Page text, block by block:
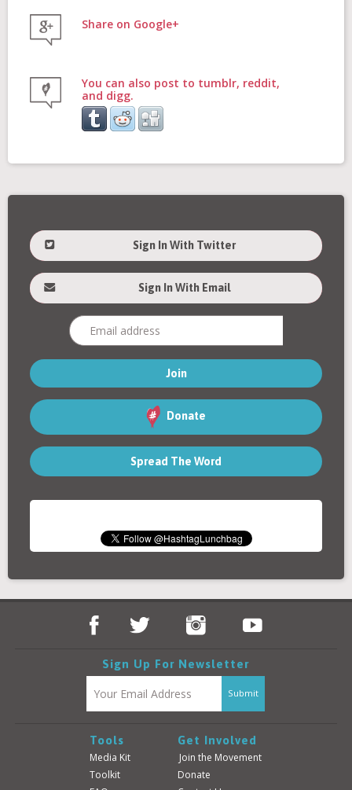
Share on Google+
You can also post to tumblr, reddit,
and digg.
Sign In With Twitter
Sign In With Email
Donate
Spread The Word
Sign Up For Newsletter
Tools
Media Kit
Toolkit
Get Involved
Join the Movement
Donate